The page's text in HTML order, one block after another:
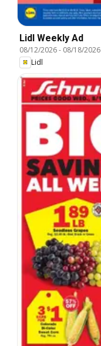
Lidl Weekly Ad
08/12/2026- 08/18/2026
Lidl